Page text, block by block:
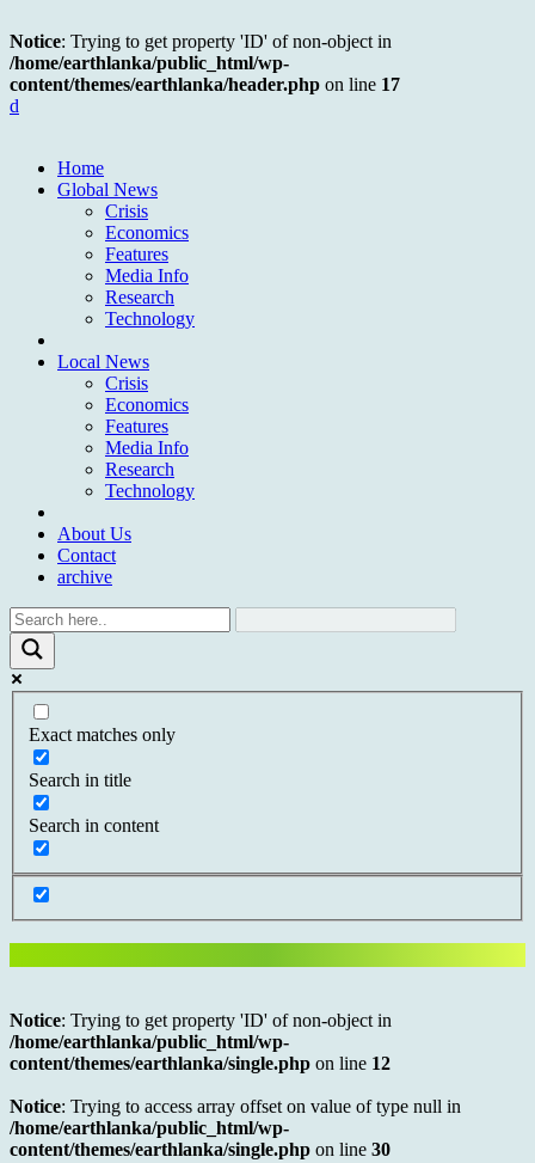
Notice: Trying to get property 'ID' of non-object in
/home/earthlanka/public_html/wp-
content/themes/earthlanka/header.php on line 17
d
Home
Global News
Crisis
Economics
Features
Media Info
Research
Technology
Local News
Crisis
Economics
Features
Media Info
Research
Technology
About Us
Contact
archive
Exact matches only
Search in title
Search in content
Notice: Trying to get property 'ID' of non-object in
/home/earthlanka/public_html/wp-
content/themes/earthlanka/single.php on line 12
Notice: Trying to access array offset on value of type null in
/home/earthlanka/public_html/wp-
content/themes/earthlanka/single.php on line 30